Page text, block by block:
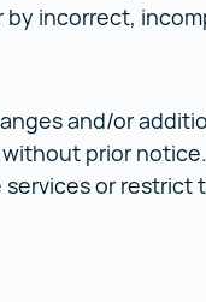
incorrect,
and/or
prior notice.
or restrict